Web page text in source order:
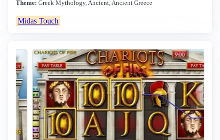
Theme: Greek Mythology, Ancient, Ancient Greece
Midas Touch